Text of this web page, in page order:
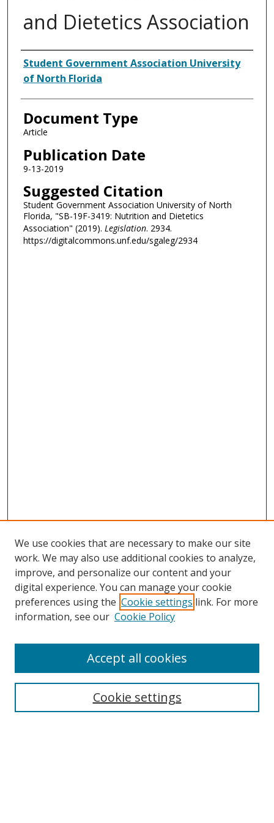
and Dietetics Association
Authors
Student Government Association University
of North Florida
Document Type
Article
Publication Date
9-13-2019
Suggested Citation
Student Government Association University of North
Florida, "SB-19F-3419: Nutrition and Dietetics
Association" (2019). Legislation. 2934.
https://digitalcommons.unf.edu/sgaleg/2934
Search
We use cookies that are necessary to make our site
work. We may also use additional cookies to analyze,
improve, and personalize our content and your
digital experience. You can manage your cookie
preferences using the Cookie settings link. For more
information, see our Cookie Policy
Cookie settings
Accept all cookies